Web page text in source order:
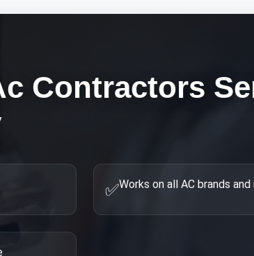
Contractors
✅Works on all AC brands